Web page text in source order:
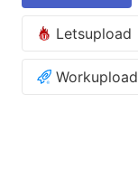
Letsupload
Workupload